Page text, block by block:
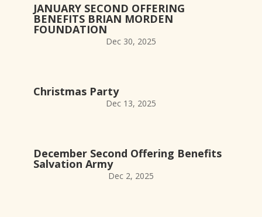
JANUARY SECOND OFFERING
BENEFITS BRIAN MORDEN
FOUNDATION
Dec 30, 2025
Christmas Party
Dec 13, 2025
December Second Offering Benefits
Salvation Army
Dec 2, 2025